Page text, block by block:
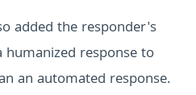
added the responder's
humanized response to
an automated response.